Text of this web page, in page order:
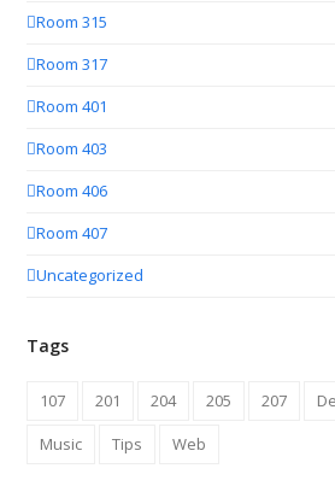
Room 315
Room 317
Room 401
Room 403
Room 406
Room 407
Uncategorized
Tags
107 201 204 205 207
Music
Tips Web